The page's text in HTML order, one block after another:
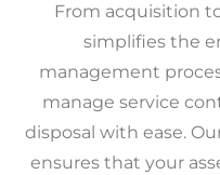
From acquisition
simplifies the
management
manage service
disposal with ease.
ensures that your